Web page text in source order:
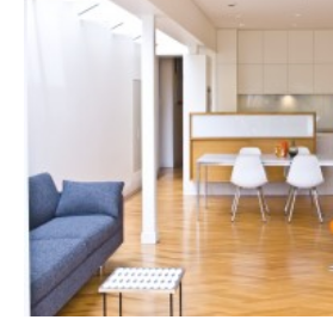
CALCULATORS
CONTACT US
TESTIMONIALS